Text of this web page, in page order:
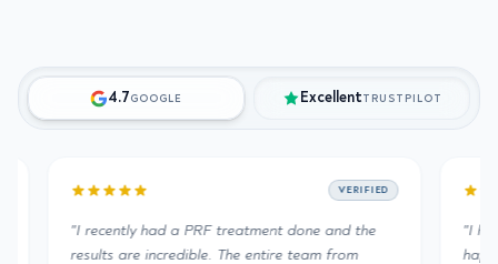
4.7GOOGLE ExcellentTRUSTPILOT
VERIFIED
I recently had a PRF treatment done and the
results are incredible. The entire team from
I had
happy